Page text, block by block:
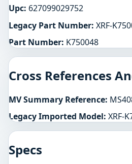
Upc: 627099029752
Legacy Part Number: XRF-
Part Number: K750048
Cross References
MV Summary Reference:
Legacy Imported Model: XRF-
Specs